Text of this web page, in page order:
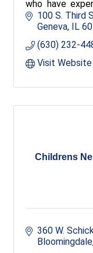
who have
subsequently
100 S. Third
Geneva IL
(630) 232-
Visit Website
Childrens
360 W.
Bloomingdale